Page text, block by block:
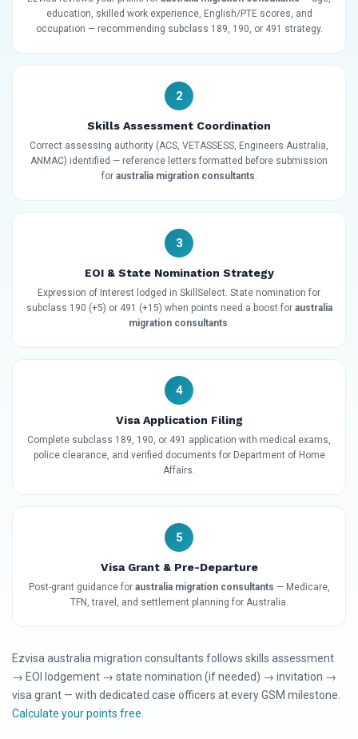
education, skilled work experience, English/PTE scores, and
occupation — recommending subclass 189, 190, or 491 strategy.
2
Skills Assessment Coordination
Correct assessing authority (ACS, VETASSESS, Engineers Australia,
ANMAC) identified — reference letters formatted before submission
for australia migration consultants.
3
EOI & State Nomination Strategy
Expression of Interest lodged in SkillSelect. State nomination for
subclass 190 (+5) or 491 (+15) when points need a boost for australia
migration consultants.
4
Visa Application Filing
Complete subclass 189, 190, or 491 application with medical exams,
police clearance, and verified documents for Department of Home
Affairs.
5
Visa Grant & Pre-Departure
Post-grant guidance for australia migration consultants — Medicare,
TFN, travel, and settlement planning for Australia.
Ezvisa australia migration consultants follows skills assessment
→ EOI lodgement → state nomination (if needed) → invitation →
visa grant — with dedicated case officers at every GSM milestone.
Calculate your points free